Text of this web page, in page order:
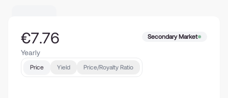
€7.76
Yearly
Secondary Market
Price Yield Price/Royalty Ratio